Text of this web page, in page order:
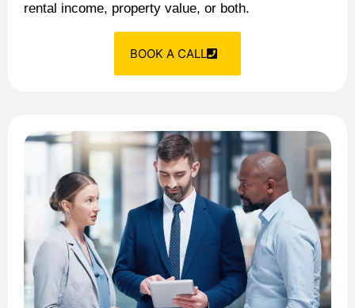
rental income, property value, or both.
BOOK A CALL